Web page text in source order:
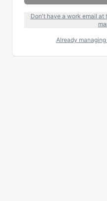
Don't have a work email at
Already